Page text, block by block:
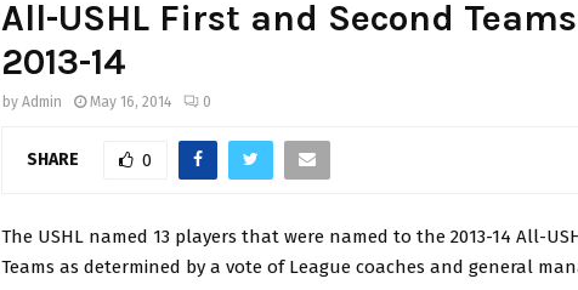
All-USHL First and Second
2013-14
by Admin May 16, 2014 0
SHARE 0
The USHL named 13 players that were named to the 2013-14 All-
Teams as determined by a vote of League coaches and general